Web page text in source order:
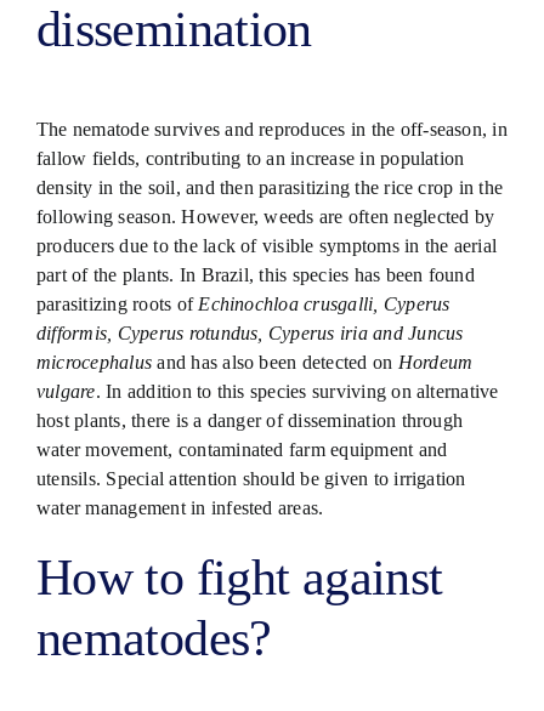
dissemination
The nematode survives and reproduces in the off-season, in
fallow fields, contributing to an increase in population
density in the soil, and then parasitizing the rice crop in the
following season. However, weeds are often neglected by
producers due to the lack of visible symptoms in the aerial
part of the plants. In Brazil, this species has been found
parasitizing roots of Echinochloa crusgalli, Cyperus
difformis, Cyperus rotundus, Cyperus iria and Juncus
microcephalus and has also been detected on Hordeum
vulgare. In addition to this species surviving on alternative
host plants, there is a danger of dissemination through
water movement, contaminated farm equipment and
utensils. Special attention should be given to irrigation
water management in infested areas.
How to fight against
nematodes?